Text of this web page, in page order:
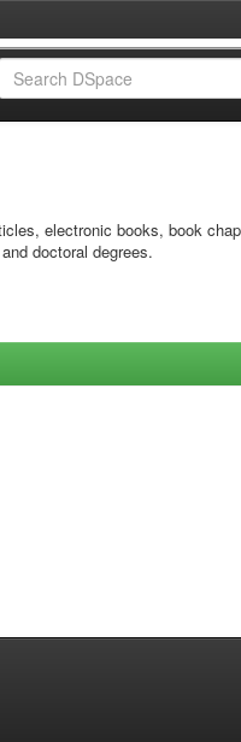
electronic books, book
doctoral degrees.